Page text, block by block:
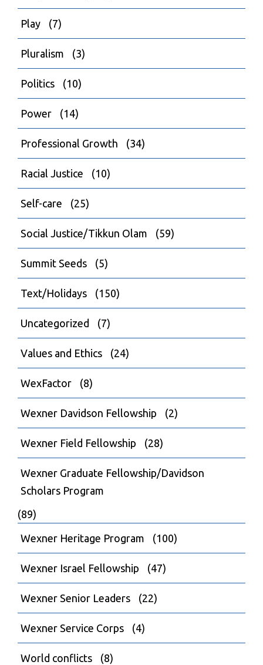
Play (7)
Pluralism (3)
Politics (10)
Power (14)
Professional Growth (34)
Racial Justice (10)
Self-care (25)
Social Justice/Tikkun Olam (59)
Summit Seeds (5)
Text/Holidays (150)
Uncategorized (7)
Values and Ethics (24)
WexFactor (8)
Wexner Davidson Fellowship (2)
Wexner Field Fellowship (28)
Wexner Graduate Fellowship/Davidson
Scholars Program
(89)
Wexner Heritage Program (100)
Wexner Israel Fellowship (47)
Wexner Senior Leaders (22)
Wexner Service Corps (4)
World conflicts (8)